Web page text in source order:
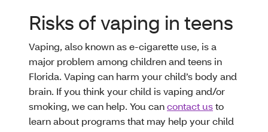
Risks of vaping in teens
Vaping, also known as e-cigarette use, is a
major problem among children and teens in
Florida. Vaping can harm your child’s body and
brain. If you think your child is vaping and/or
smoking, we can help. You cancontact usto
learn about programs that may help your child